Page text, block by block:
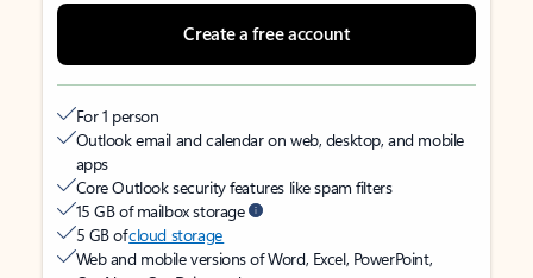
Create a free account
For 1 person
Outlook email and calendar on web, desktop, and mobile
apps
Core Outlook security features like spam filters
15 GB of mailbox storage
5 GB ofcloud storage
Web and mobile versions of Word, Excel, PowerPoint,